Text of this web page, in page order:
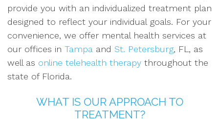
provide you with an individualized treatment plan
designed to reflect your individual goals. For your
convenience, we offer mental health services at
our offices in Tampa and St. Petersburg, FL, as
well as online telehealth therapy throughout the
state of Florida.
WHAT IS OUR APPROACH TO
TREATMENT?